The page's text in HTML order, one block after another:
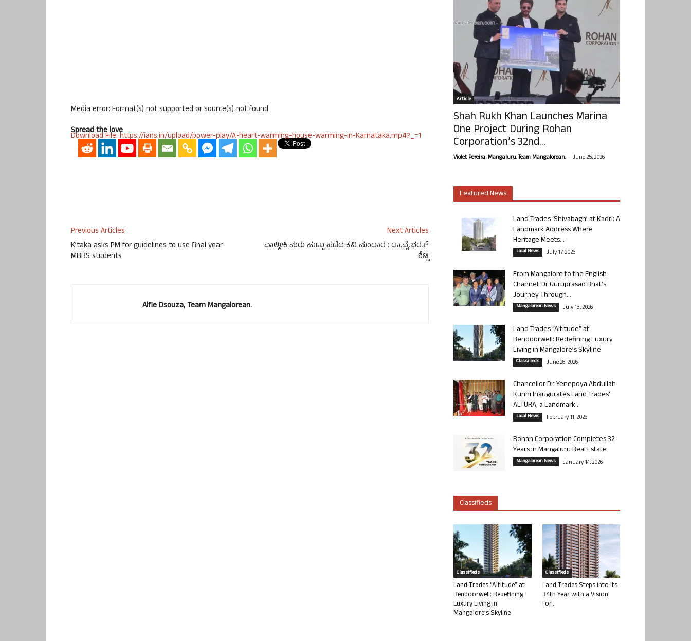
Media error: Format(s) not supported or source(s) not found
Download File: https://ians.in/upload/power-play/A-heart-warming-house-warming-in-Karnataka.mp4?_=1
Spread the love
Previous Articles
K’taka asks PM for guidelines to use final year
MBBS students
Next Articles
ವಾಲ್ಮೀಕಿ ಮರು ಹುಟ್ಟು ಪಡೆದ ಕವಿ ಮಂದಾರ : ಡಾ.ವೈ.ಭರತ್
ಶೆಟ್ಟಿ
Alfie Dsouza, Team Mangalorean.
Article
Shah Rukh Khan Launches Marina
One Project During Rohan
Corporation’s 32nd...
Violet Pereira, Mangaluru. Team Mangalorean. - June 25, 2026
Featured News
Land Trades ‘Shivabagh’ at Kadri: A
Landmark Address Where
Heritage Meets...
Local News July 17, 2026
From Mangalore to the English
Channel: Dr Guruprasad Bhat’s
Journey Through...
Mangalorean News July 13, 2026
Land Trades “Altitude” at
Bendoorwell: Redefining Luxury
Living in Mangalore’s Skyline
Classifieds June 26, 2026
Chancellor Dr. Yenepoya Abdullah
Kunhi Inaugurates Land Trades’
ALTURA, a Landmark...
Local News February 11, 2026
Rohan Corporation Completes 32
Years in Mangaluru Real Estate
Mangalorean News January 14, 2026
Classifieds
Classifieds
Land Trades “Altitude” at
Bendoorwell: Redefining
Luxury Living in
Mangalore’s Skyline
Classifieds
Land Trades Steps into its
34th Year with a Vision
for...